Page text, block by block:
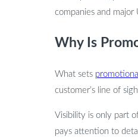
companies and
Why Is
What sets
customer’s line of
Visibility is only part
pays attention to